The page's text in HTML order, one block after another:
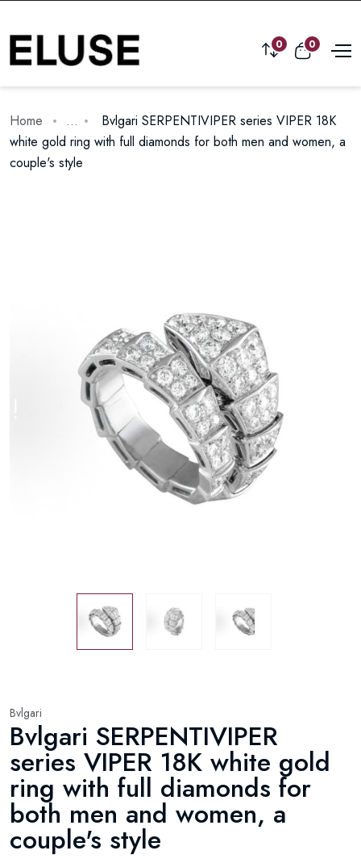
0 0
Home ...
Bvlgari SERPENTIVIPER series VIPER 18K
white gold ring with full diamonds for both men and women, a
couple's style
Bvlgari
Bvlgari SERPENTIVIPER
series VIPER 18K white gold
ring with full diamonds for
both men and women, a
couple's style